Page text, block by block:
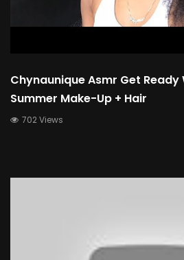
Chynaunique Asmr Get Ready
Summer Make-Up + Hair
702 Views